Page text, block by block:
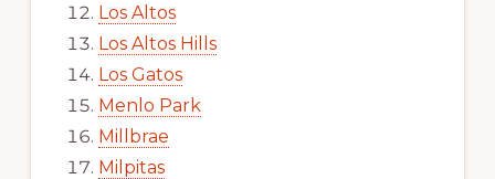
Los Altos
Los Altos Hills
Los Gatos
Menlo Park
Millbrae
Milpitas